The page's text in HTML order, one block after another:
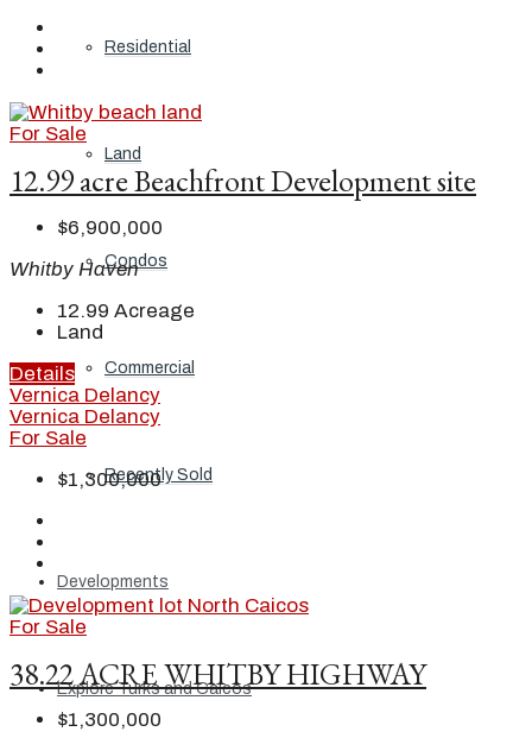
Residential
Land
Condos
Commercial
Recently Sold
Developments
Explore Turks and Caicos
For Sale
12.99 acre Beachfront Development site
$6,900,000
Whitby Haven
12.99 Acreage
Land
Details
Vernica Delancy
Vernica Delancy
For Sale
$1,300,000
For Sale
38.22 ACRE WHITBY HIGHWAY
$1,300,000